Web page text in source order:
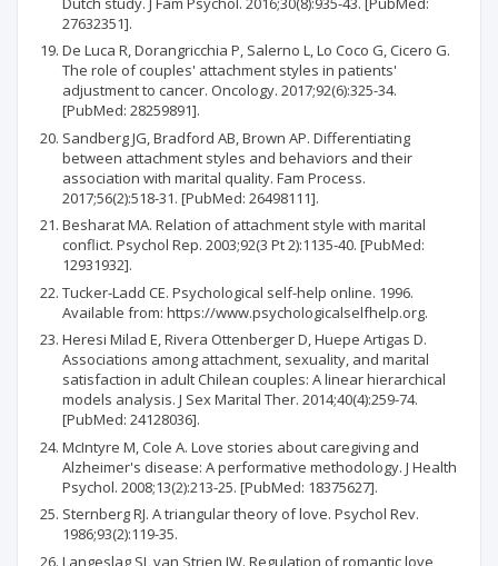
27632351].
De Luca R, Dorangricchia P, Salerno L, Lo Coco G, Cicero G.
The role of couples' attachment styles in patients'
adjustment to cancer. Oncology. 2017;92(6):325-34.
[PubMed: 28259891].
Sandberg JG, Bradford AB, Brown AP. Differentiating
between attachment styles and behaviors and their
association with marital quality. Fam Process.
2017;56(2):518-31. [PubMed: 26498111].
Besharat MA. Relation of attachment style with marital
conflict. Psychol Rep. 2003;92(3 Pt 2):1135-40. [PubMed:
12931932].
Tucker-Ladd CE. Psychological self-help online. 1996.
Available from: https://www.psychologicalselfhelp.org.
Heresi Milad E, Rivera Ottenberger D, Huepe Artigas D.
Associations among attachment, sexuality, and marital
satisfaction in adult Chilean couples: A linear hierarchical
models analysis. J Sex Marital Ther. 2014;40(4):259-74.
[PubMed: 24128036].
McIntyre M, Cole A. Love stories about caregiving and
Alzheimer's disease: A performative methodology. J Health
Psychol. 2008;13(2):213-25. [PubMed: 18375627].
Sternberg RJ. A triangular theory of love. Psychol Rev.
1986;93(2):119-35.
Langeslag SJ, van Strien JW. Regulation of romantic love